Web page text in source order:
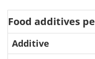
Food additives
Additive